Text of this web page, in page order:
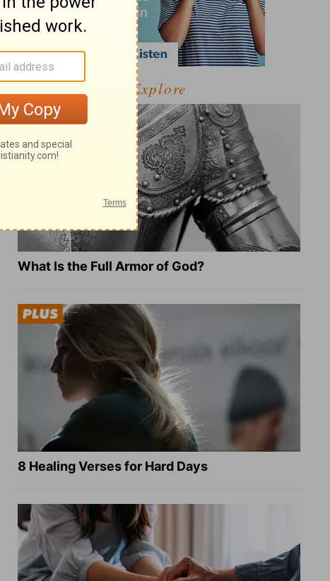
Explore
What Is the Full Armor of God?
8 Healing Verses for Hard Days